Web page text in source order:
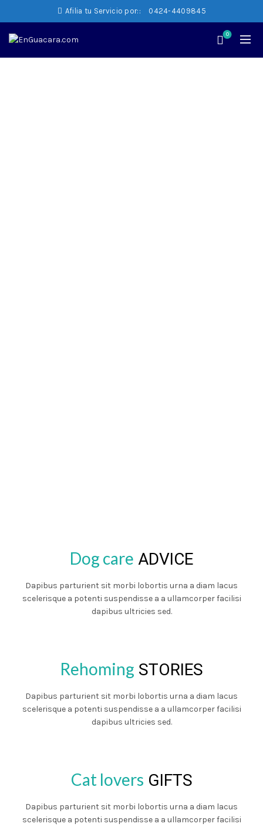
Afilia tu Servicio por:: 0424-4409845
0
Dog care ADVICE
Dapibus parturient sit morbi lobortis urna a diam lacus
scelerisque a potenti suspendisse a a ullamcorper facilisi
dapibus ultricies sed.
Rehoming STORIES
Dapibus parturient sit morbi lobortis urna a diam lacus
scelerisque a potenti suspendisse a a ullamcorper facilisi
dapibus ultricies sed.
Cat lovers GIFTS
Dapibus parturient sit morbi lobortis urna a diam lacus
scelerisque a potenti suspendisse a a ullamcorper facilisi